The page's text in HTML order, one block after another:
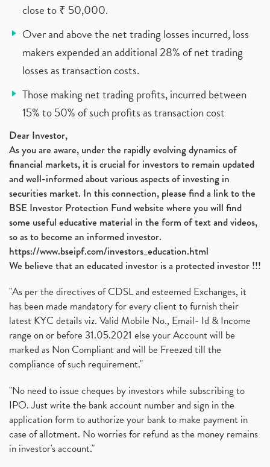
close to ₹ 50,000.
Over and above the net trading losses incurred, loss
makers expended an additional 28% of net trading
losses as transaction costs.
Those making net trading profits, incurred between
15% to 50% of such profits as transaction cost
Dear Investor,
As you are aware, under the rapidly evolving dynamics of
financial markets, it is crucial for investors to remain updated
and well-informed about various aspects of investing in
securities market. In this connection, please find a link to the
BSE Investor Protection Fund website where you will find
some useful educative material in the form of text and videos,
so as to become an informed investor.
https://www.bseipf.com/investors_education.html
We believe that an educated investor is a protected investor !!!
"As per the directives of CDSL and esteemed Exchanges, it
has been made mandatory for every client to furnish their
latest KYC details viz. Valid Mobile No., Email- Id & Income
range on or before 31.05.2021 else your Account will be
marked as Non Compliant and will be Freezed till the
compliance of such requirement."
"No need to issue cheques by investors while subscribing to
IPO. Just write the bank account number and sign in the
application form to authorize your bank to make payment in
case of allotment. No worries for refund as the money remains
in investor's account."